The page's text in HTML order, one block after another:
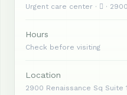
Urgent care center ·  ·
Hours
Check before visiting
Location
2900 Renaissance Sq Suite